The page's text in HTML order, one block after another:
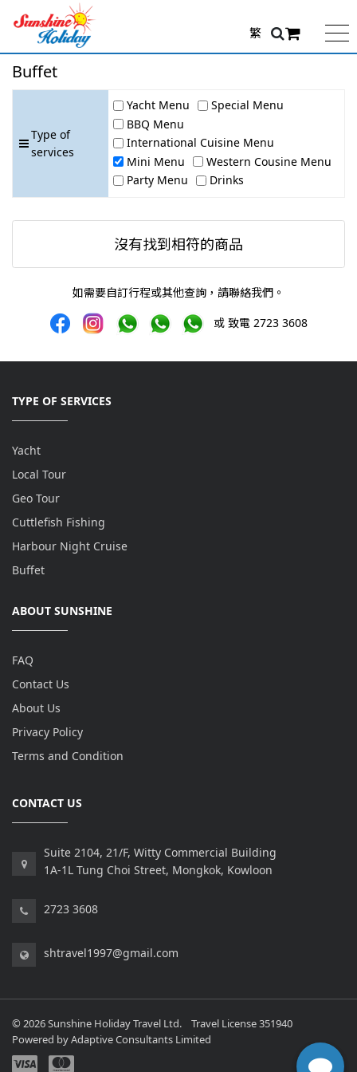
繁
Buffet
Type of
services
Yacht Menu
Special Menu
BBQ Menu
International Cuisine Menu
Mini Menu
Western Cousine Menu
Party Menu
Drinks
沒有找到相符的商品
如需要自訂行程或其他查詢，請聯絡我們。
或 致電 2723 3608
TYPE OF SERVICES
Yacht
Local Tour
Geo Tour
Cuttlefish Fishing
Harbour Night Cruise
Buffet
ABOUT SUNSHINE
FAQ
Contact Us
About Us
Privacy Policy
Terms and Condition
CONTACT US
Suite 2104, 21/F, Witty Commercial Building
1A-1L Tung Choi Street, Mongkok, Kowloon
2723 3608
shtravel1997@gmail.com
© 2026 Sunshine Holiday Travel Ltd. Travel License 351940
Powered byAdaptive Consultants Limited